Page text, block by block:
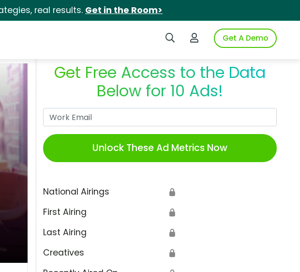
real results. Get in the Room>
Search iSpotLogin to iSpotGet A Demo
Get Free Access to the Data
Below for 10 Ads!
Unlock These Ad Metrics Now
National Airings 🔒
First Airing 🔒
Last Airing 🔒
Creatives 🔒